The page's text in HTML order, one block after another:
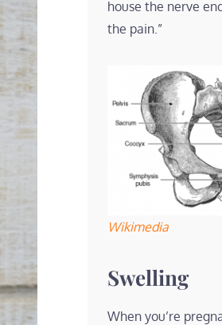
house the nerve
the pain.”
Wikimedia
Swelling
When you’re